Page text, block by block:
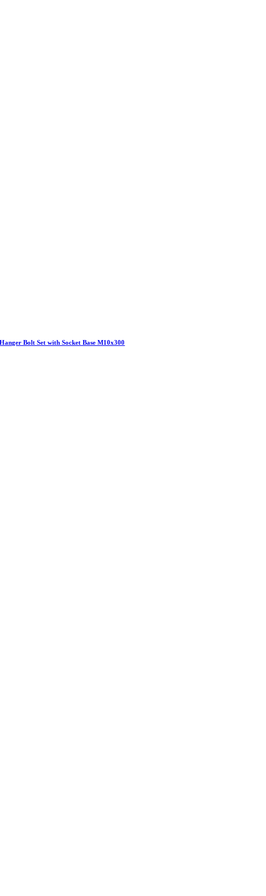
Hanger Bolt Set with Socket Base M10x300